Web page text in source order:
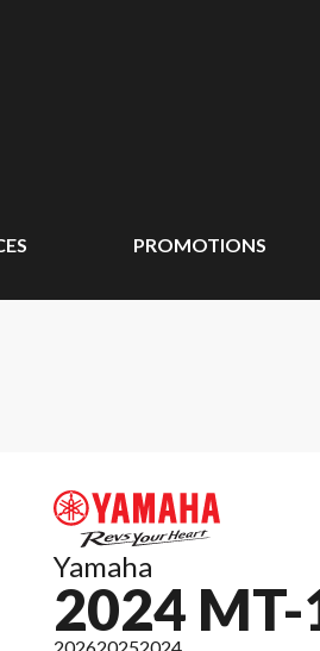
PROMOTIONS
Yamaha
2024 MT-